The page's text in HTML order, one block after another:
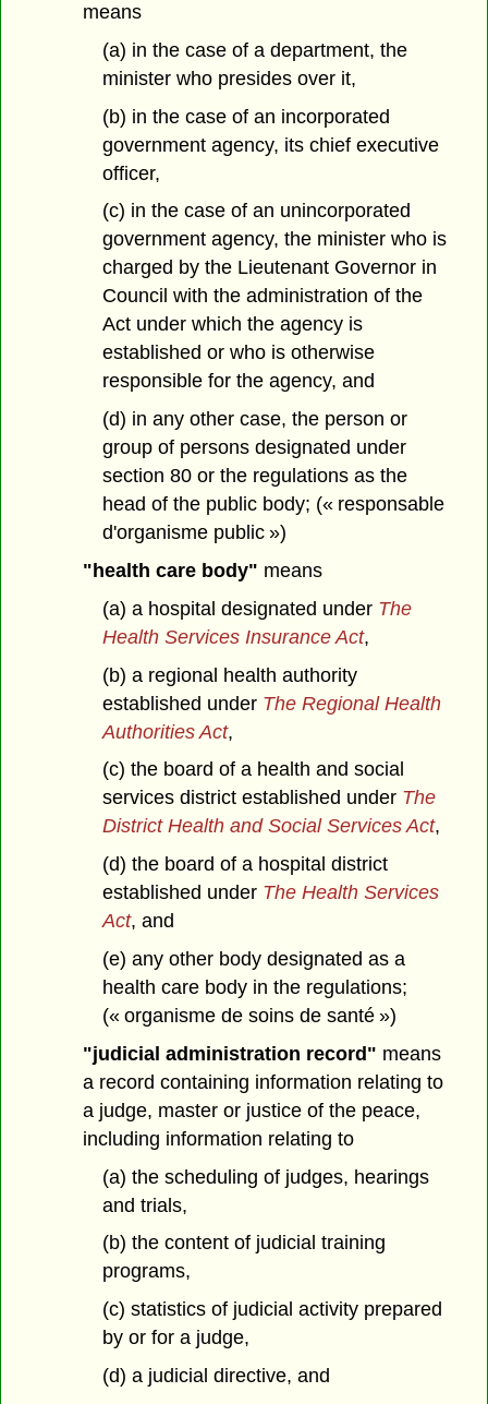
means
(a) in the case of a department, the
minister who presides over it,
(b) in the case of an incorporated
government agency, its chief executive
officer,
(c) in the case of an unincorporated
government agency, the minister who is
charged by the Lieutenant Governor in
Council with the administration of the
Act under which the agency is
established or who is otherwise
responsible for the agency, and
(d) in any other case, the person or
group of persons designated under
section 80 or the regulations as the
head of the public body; (« responsable
d'organisme public »)
"health care body" means
(a) a hospital designated under The
Health Services Insurance Act,
(b) a regional health authority
established under The Regional Health
Authorities Act,
(c) the board of a health and social
services district established underThe
District Health and Social Services Act,
(d) the board of a hospital district
established under The Health Services
Act, and
(e) any other body designated as a
health care body in the regulations;
(« organisme de soins de santé »)
"judicial administration record" means
a record containing information relating to
a judge, master or justice of the peace,
including information relating to
(a) the scheduling of judges, hearings
and trials,
(b) the content of judicial training
programs,
(c) statistics of judicial activity prepared
by or for a judge,
(d) a judicial directive, and